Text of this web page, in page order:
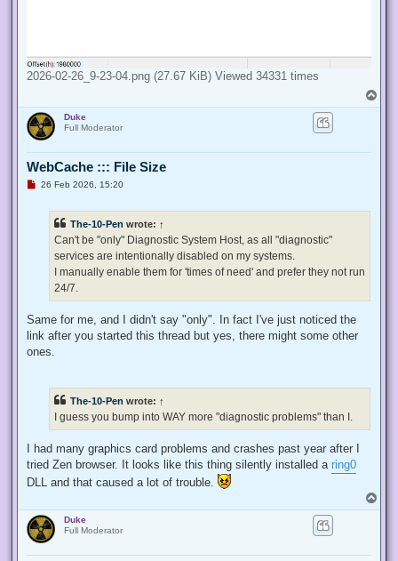
2026-02-26_9-23-04.png (27.67 KiB) Viewed 34331 times
o
Duke
Full Moderator
WebCache ::: File Size
U26 Feb 2026, 15:20
The-10-Pen wrote: ↑
Can't be "only" Diagnostic System Host, as all "diagnostic"
services are intentionally disabled on my systems.
I manually enable them for 'times of need' and prefer they not run
24/7.
Same for me, and I didn't say "only". In fact I've just noticed the
link after you started this thread but yes, there might some other
ones.
The-10-Pen wrote: ↑
I guess you bump into WAY more "diagnostic problems" than I.
I had many graphics card problems and crashes past year after I
tried Zen browser. It looks like this thing silently installed a ring0
DLL and that caused a lot of trouble.
o
Duke
Full Moderator